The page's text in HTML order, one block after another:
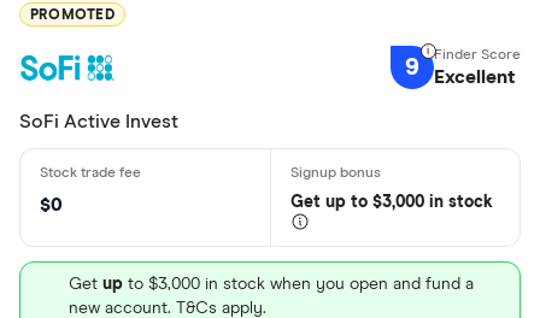
PROMOTED
9 Excellent
SoFi Active Invest
$0 Get up to $3,000 in stock
Get up to $3,000 in stock when you open and fund a
new account. T&Cs apply.